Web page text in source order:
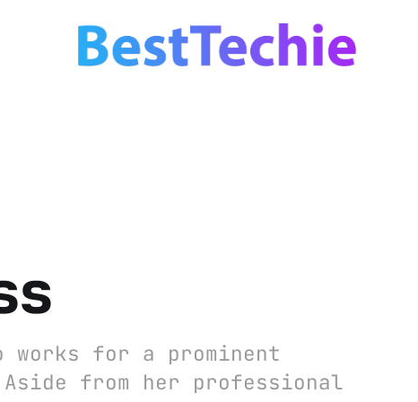
works for a prominent
from her professional